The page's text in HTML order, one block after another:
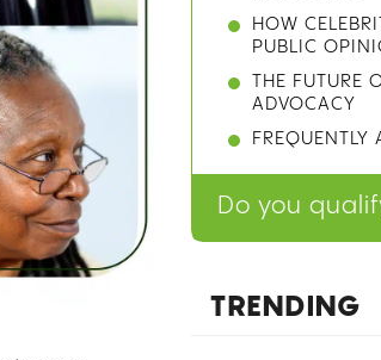
HOW
PUBLIC
THE FUTURE
ADVOCACY
FREQUENTLY
Do you
TRENDING